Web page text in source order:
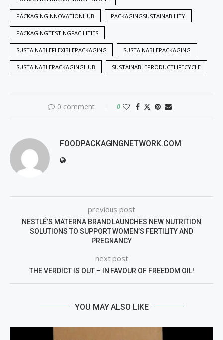
PACKAGINGINNOVATIONHUB PACKAGINGSUSTAINABILITY
PACKAGINGTESTINGFACILITIES
SUSTAINABLEFLEXIBLEPACKAGING SUSTAINABLEPACKAGING
SUSTAINABLEPACKAGINGHUB SUSTAINABLEPRODUCTLIFECYCLE
0 comment 0
FOODPACKAGINGNETWORK.COM
previous post
NESTLÉ’S MATERNA BRAND LAUNCHES NEW NUTRITION
SOLUTIONS TO SUPPORT WOMEN’S FERTILITY AND
PREGNANCY
next post
THE VERDICT IS OUT – IN FAVOUR OF FREEDOM OIL!
YOU MAY ALSO LIKE